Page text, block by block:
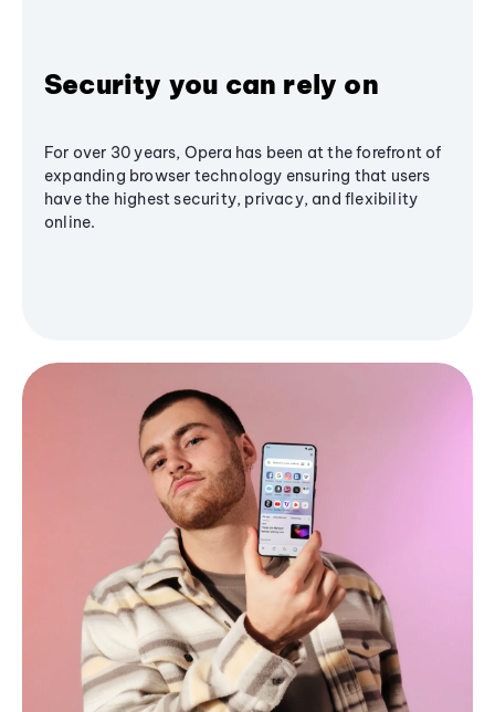
Security you can rely on
For over 30 years, Opera has been at the forefront of
expanding browser technology ensuring that users
have the highest security, privacy, and flexibility
online.